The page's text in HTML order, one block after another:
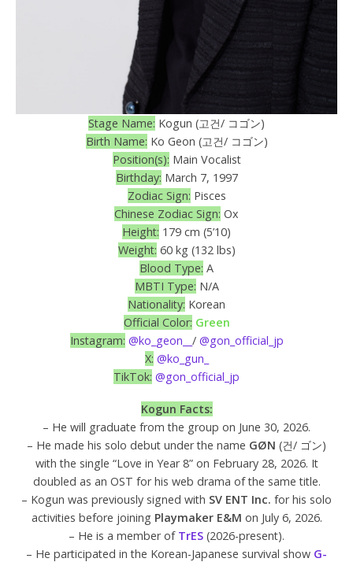
Stage Name: Kogun (고건/ コゴン)
Birth Name: Ko Geon (고건/ コゴン)
Position(s): Main Vocalist
Birthday: March 7, 1997
Zodiac Sign: Pisces
Chinese Zodiac Sign: Ox
Height: 179 cm (5’10)
Weight: 60 kg (132 lbs)
Blood Type: A
MBTI Type: N/A
Nationality: Korean
Official Color: Green
Instagram: @ko_geon__ / @gon_official_jp
X: @ko_gun_
TikTok: @gon_official_jp
Kogun Facts:
– He will graduate from the group on June 30, 2026.
– He made his solo debut under the name GØN (건/ ゴン)
with the single “Love in Year 8” on February 28, 2026. It
doubled as an OST for his web drama of the same title.
– Kogun was previously signed with SV ENT Inc. for his solo
activities before joining Playmaker E&M on July 6, 2026.
– He is a member of TrES (2026-present).
– He participated in the Korean-Japanese survival show G-